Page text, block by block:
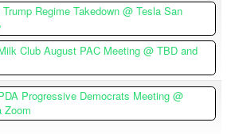
Trump Regime Takedown@ Tesla San
Club August PAC Meeting@ TBD and
Progressive Democrats Meeting@
Zoom